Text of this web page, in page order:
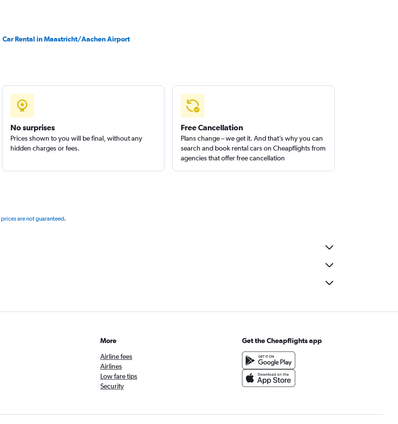
Car Rental in Maastricht/Aachen Airport
No surprises
Prices shown to you will be final, without any
hidden charges or fees.
Free Cancellation
Plans change – we get it. And that’s why you can
search and book rental cars on Cheapflights from
agencies that offer free cancellation
prices are not guaranteed.
More
Airline fees
Airlines
Low fare tips
Security
Get the Cheapflights app